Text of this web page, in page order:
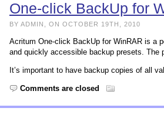
One-click BackUp for
BY ADMIN, ON OCTOBER 19TH, 2010
Acritum One-click BackUp for WinRAR is a
and quickly accessible backup presets. The
It’s important to have backup copies of all
Comments are closed